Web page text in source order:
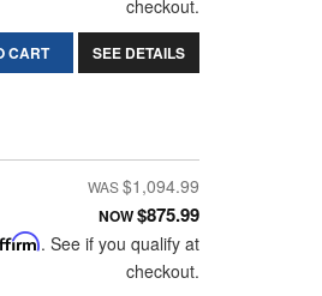
checkout.
CART SEE DETAILS
$1,094.99
NOW$875.99
. See if you qualify at
checkout.